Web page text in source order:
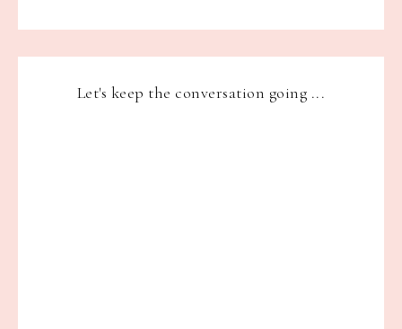
Let's keep the conversation going ...